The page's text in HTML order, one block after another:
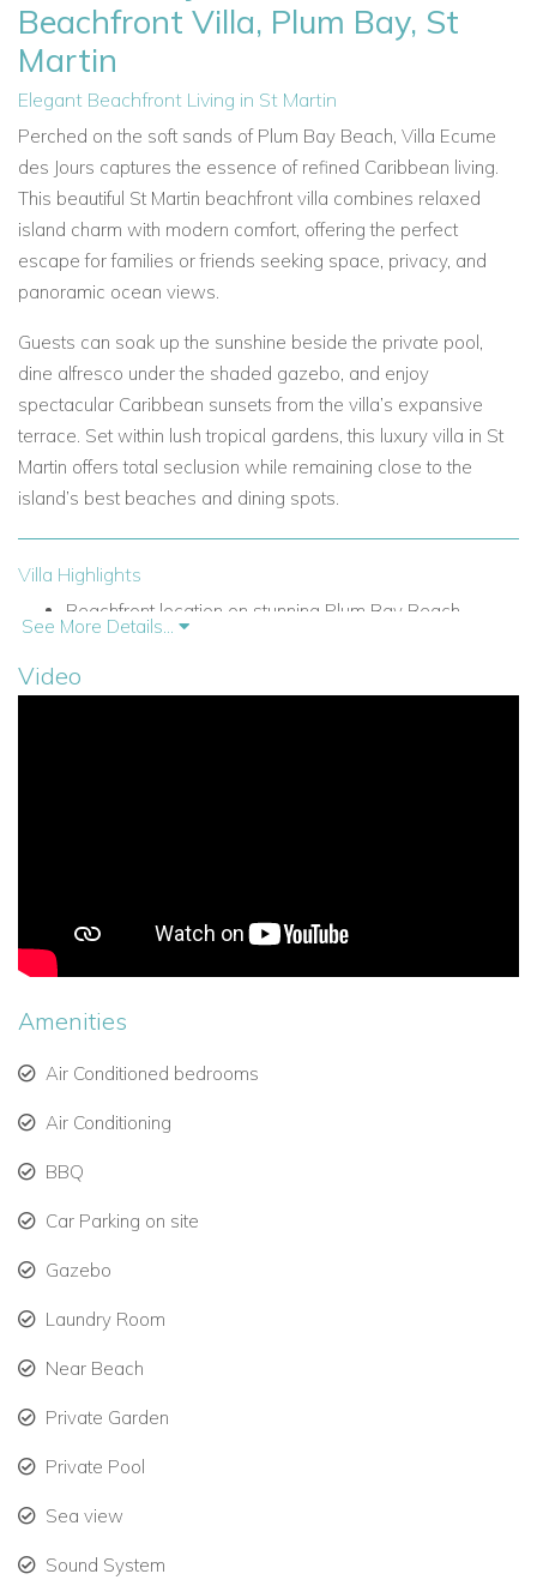
Beachfront Villa, Plum Bay, St
Martin
Elegant Beachfront Living in St Martin
Perched on the soft sands of Plum Bay Beach, Villa Ecume
des Jours captures the essence of refined Caribbean living.
This beautiful St Martin beachfront villa combines relaxed
island charm with modern comfort, offering the perfect
escape for families or friends seeking space, privacy, and
panoramic ocean views.
Guests can soak up the sunshine beside the private pool,
dine alfresco under the shaded gazebo, and enjoy
spectacular Caribbean sunsets from the villa’s expansive
terrace. Set within lush tropical gardens, this luxury villa in St
Martin offers total seclusion while remaining close to the
island’s best beaches and dining spots.
Villa Highlights
Beachfront location on stunning Plum Bay Beach.
Air conditioning throughout the villa.
Lush tropical gardens and unobstructed sea views.
Elegant décor blending Caribbean style with
Accommodation Details
Bedroom 1
See More Details...
Video
Amenities
Air Conditioned bedrooms
Air Conditioning
BBQ
Car Parking on site
Gazebo
Laundry Room
Near Beach
Private Garden
Private Pool
Sea view
Sound System